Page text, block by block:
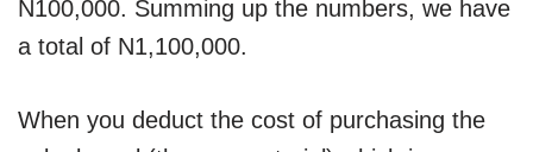
N100,000. Summing up the numbers, we have
a total of N1,100,000.
When you deduct the cost of purchasing the